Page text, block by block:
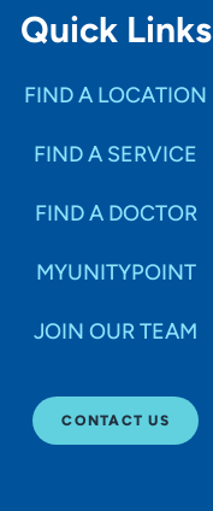
Quick Links
FIND A LOCATION
FIND A SERVICE
FIND A DOCTOR
MYUNITYPOINT
JOIN OUR TEAM
CONTACT US